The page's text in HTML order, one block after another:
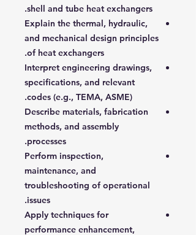
shell and tube heat exchangers.
Explain the thermal, hydraulic,
and mechanical design principles
of heat exchangers.
Interpret engineering drawings,
specifications, and relevant
codes (e.g., TEMA, ASME).
Describe materials, fabrication
methods, and assembly
processes.
Perform inspection,
maintenance, and
troubleshooting of operational
issues.
Apply techniques for
performance enhancement,